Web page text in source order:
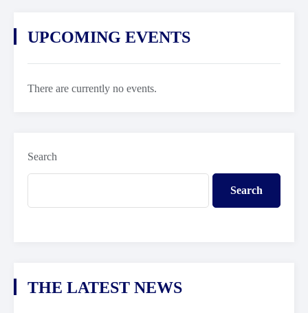
UPCOMING EVENTS
There are currently no events.
Search
Search
THE LATEST NEWS